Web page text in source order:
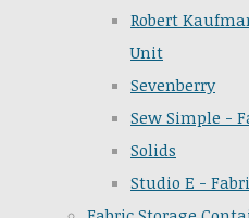
Robert
Unit
Sevenberry
Sew Simple -
Solids
Studio E -